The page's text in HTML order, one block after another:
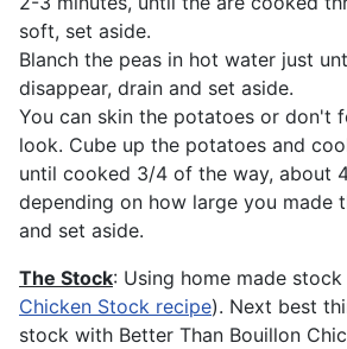
soft, set aside.
Blanch the peas in hot water just
disappear, drain and set aside.
You can skin the potatoes or don't
look. Cube up the potatoes and
until cooked 3/4 of the way, about
depending on how large you made
and set aside.
The Stock: Using home made
Chicken Stock recipe). Next best
stock with Better Than Bouillon